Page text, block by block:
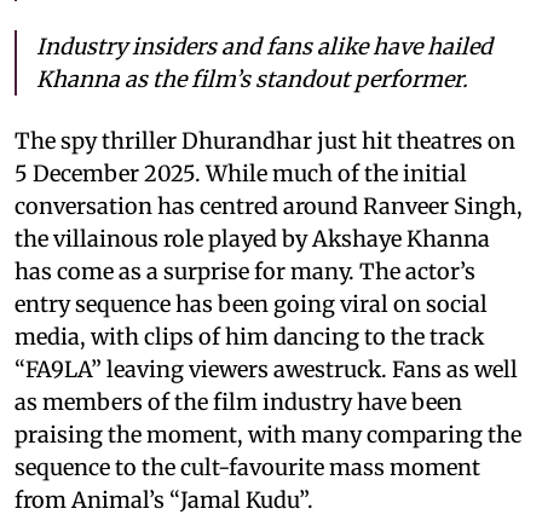
Industry insiders and fans alike have hailed
Khanna as the film’s standout performer.
The spy thriller Dhurandhar just hit theatres on
5 December 2025. While much of the initial
conversation has centred around Ranveer Singh,
the villainous role played by Akshaye Khanna
has come as a surprise for many. The actor’s
entry sequence has been going viral on social
media, with clips of him dancing to the track
“FA9LA” leaving viewers awestruck. Fans as well
as members of the film industry have been
praising the moment, with many comparing the
sequence to the cult-favourite mass moment
from Animal’s “Jamal Kudu”.